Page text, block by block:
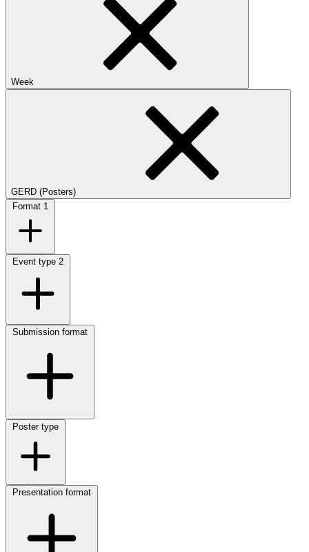
Week
GERD (Posters)
Format 1
Event type 2
Submission format
Poster type
Presentation format